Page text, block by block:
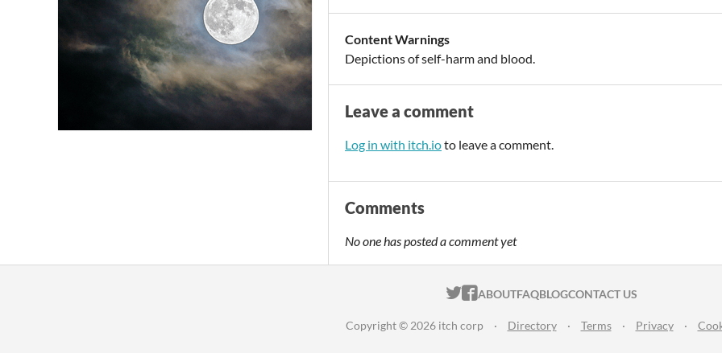
Content Warnings
Depictions of self-harm and blood.
Leave a comment
Log in with itch.ioto leave a comment.
Comments
No one has posted a comment yet
ITCH.IO ON TWITTER
ITCH.IO ON FACEBOOK
ABOUTFAQBLOGCONTACT US
Copyright © 2026 itch corp · Directory · Terms · Privacy ·